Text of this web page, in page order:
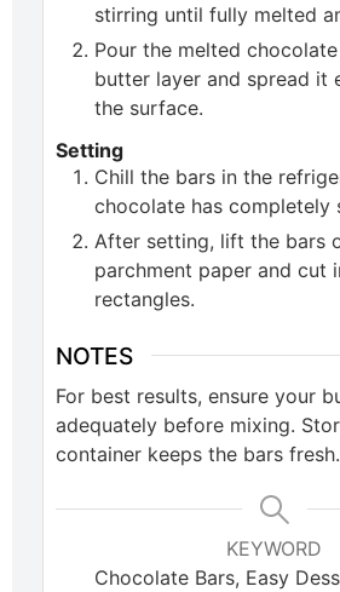
stirring until fully melted
Pour the melted
butter layer and spread it
the surface.
Setting
Chill the bars in the
chocolate has completely
After setting, lift the bars
parchment paper and cut
rectangles.
NOTES
For best results, ensure your
adequately before mixing.
container keeps the bars fresh.
KEYWORD
Chocolate Bars, Easy